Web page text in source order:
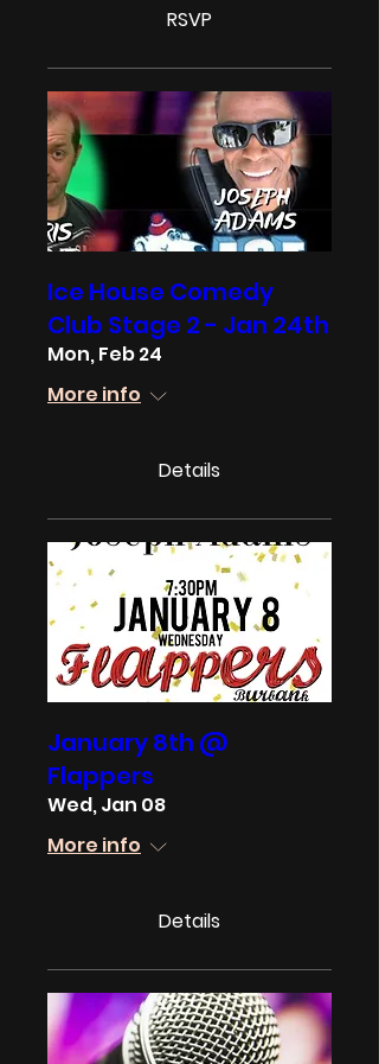
RSVP
Ice House Comedy
Club Stage 2 - Jan 24th
Mon, Feb 24
More info
Details
January 8th @
Flappers
Wed, Jan 08
More info
Details